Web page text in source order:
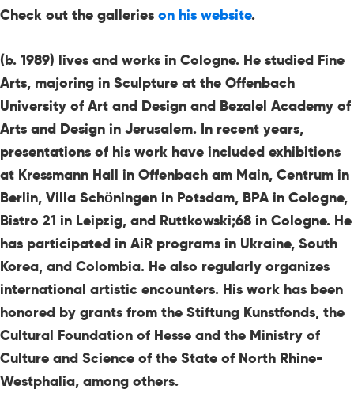
Check out the galleries on his website.
(b. 1989) lives and works in Cologne. He studied Fine
Arts, majoring in Sculpture at the Offenbach
University of Art and Design and Bezalel Academy of
Arts and Design in Jerusalem. In recent years,
presentations of his work have included exhibitions
at Kressmann Hall in Offenbach am Main, Centrum in
Berlin, Villa Schöningen in Potsdam, BPA in Cologne,
Bistro 21 in Leipzig, and Ruttkowski;68 in Cologne. He
has participated in AiR programs in Ukraine, South
Korea, and Colombia. He also regularly organizes
international artistic encounters. His work has been
honored by grants from the Stiftung Kunstfonds, the
Cultural Foundation of Hesse and the Ministry of
Culture and Science of the State of North Rhine-
Westphalia, among others.